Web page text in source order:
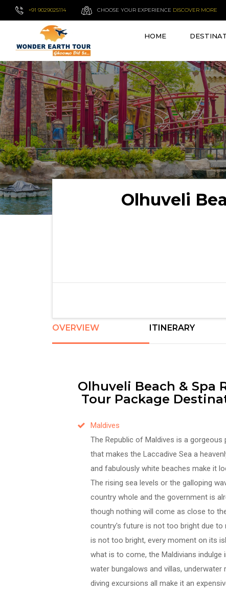
+91 9029025114 CHOOSE YOUR EXPERIENCE DISCOVER MORE
HOME
Olhuveli
OVERVIEW ITINERARY
Olhuveli Beach & Spa
Tour Package
Maldives
The Republic of Maldives is a
that makes the Laccadive Sea a
and fabulously white beaches make it
The rising sea levels or the galloping
country whole and the government is
though nothing will come as close to
country's future is not too bright due to
is not too bright, every moment on its
what is to come, the Maldivians indulge
water bungalows and villas,
diving excursions all make it an